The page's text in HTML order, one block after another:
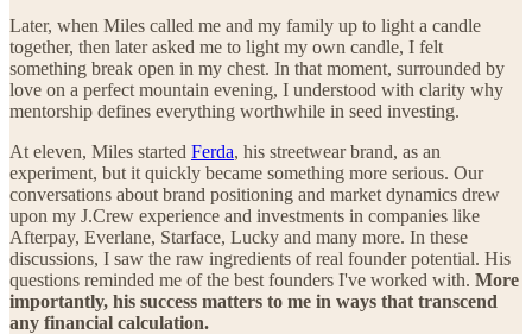
Later, when Miles called me and my family up to light a candle
together, then later asked me to light my own candle, I felt
something break open in my chest. In that moment, surrounded by
love on a perfect mountain evening, I understood with clarity why
mentorship defines everything worthwhile in seed investing.
At eleven, Miles started Ferda, his streetwear brand, as an
experiment, but it quickly became something more serious. Our
conversations about brand positioning and market dynamics drew
upon my J.Crew experience and investments in companies like
Afterpay, Everlane, Starface, Lucky and many more. In these
discussions, I saw the raw ingredients of real founder potential. His
questions reminded me of the best founders I've worked with. More
importantly, his success matters to me in ways that transcend
any financial calculation.